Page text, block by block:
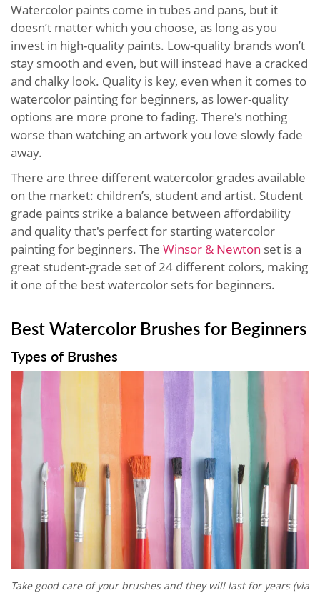
Watercolor paints come in tubes and pans, but it
doesn’t matter which you choose, as long as you
invest in high-quality paints. Low-quality brands won’t
stay smooth and even, but will instead have a cracked
and chalky look. Quality is key, even when it comes to
watercolor painting for beginners, as lower-quality
options are more prone to fading. There's nothing
worse than watching an artwork you love slowly fade
away.
There are three different watercolor grades available
on the market: children’s, student and artist. Student
grade paints strike a balance between affordability
and quality that's perfect for starting watercolor
painting for beginners. The Winsor & Newton set is a
great student-grade set of 24 different colors, making
it one of the best watercolor sets for beginners.
Best Watercolor Brushes for Beginners
Types of Brushes
Take good care of your brushes and they will last for years (via